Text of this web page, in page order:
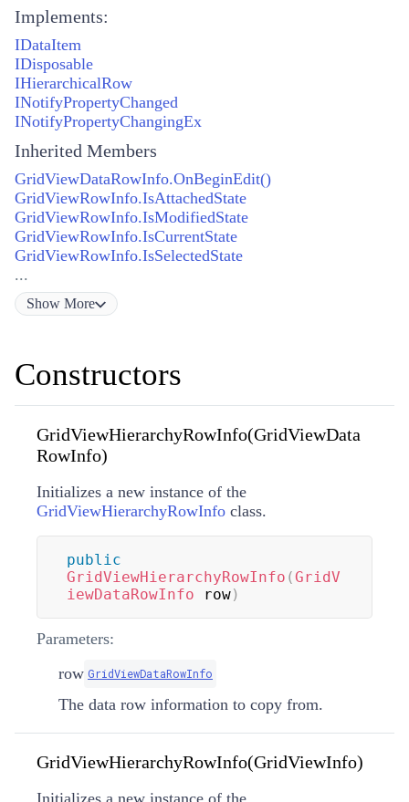
Implements:
IDataItem
IDisposable
IHierarchicalRow
INotifyPropertyChanged
INotifyPropertyChangingEx
Inherited Members
GridViewDataRowInfo.OnBeginEdit()
GridViewRowInfo.IsAttachedState
GridViewRowInfo.IsModifiedState
GridViewRowInfo.IsCurrentState
GridViewRowInfo.IsSelectedState
...
Show More
Constructors
GridViewHierarchyRowInfo(GridViewData
RowInfo)
Initializes a new instance of the
GridViewHierarchyRowInfo class.
public
GridViewHierarchyRowInfo (GridV
iewDataRowInfo row)
Parameters:
row GridViewDataRowInfo
The data row information to copy from.
GridViewHierarchyRowInfo(GridViewInfo)
Initializes a new instance of the